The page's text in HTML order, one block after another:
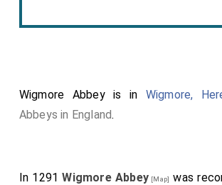
Wigmore Abbey is in Wigmore,
Abbeys in England.
In 1291Wigmore Abbey [Map] was